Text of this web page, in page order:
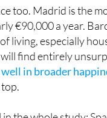
€90,000 a year.
living, especially
find entirely
in broader
top.
the whole study:
of work. So even if